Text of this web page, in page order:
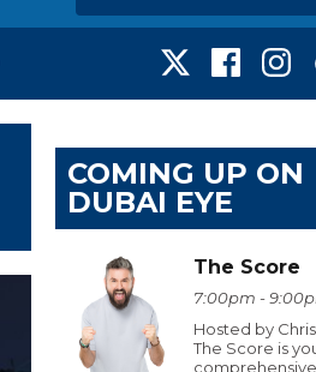
COMING UP ON
DUBAI EYE
The Score
7:00pm -
Hosted by
The Score is